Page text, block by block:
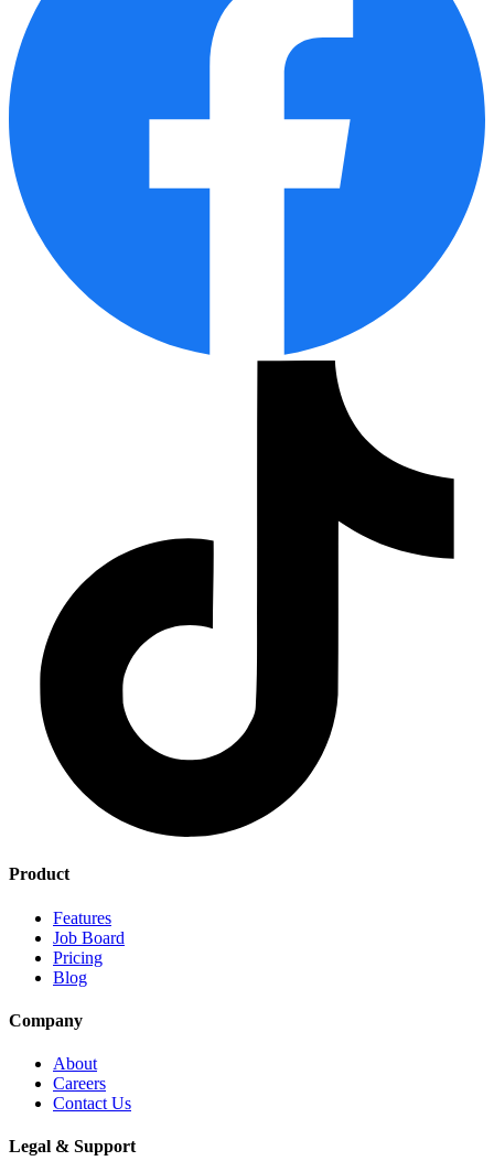
Product
Features
Job Board
Pricing
Blog
Company
About
Careers
Contact Us
Legal & Support